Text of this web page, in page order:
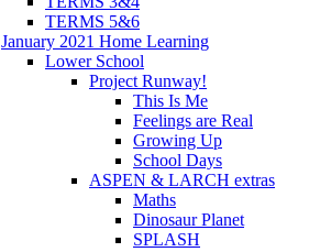
TERMS 5&6
January 2021 Home Learning
Lower School
Project Runway!
This Is Me
Feelings are Real
Growing Up
School Days
ASPEN & LARCH extras
Maths
Dinosaur Planet
SPLASH